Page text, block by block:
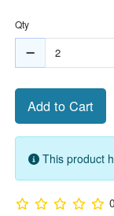
Qty
Add to Cart
This product